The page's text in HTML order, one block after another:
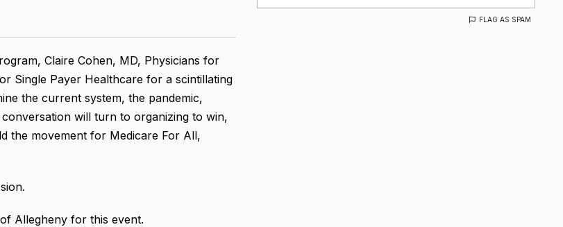
FLAG AS SPAM
Claire Cohen, MD, Physicians for
Single Payer Healthcare for a scintillating
the current system, the pandemic,
will turn to organizing to win,
the movement for Medicare For All,
Allegheny for this event.